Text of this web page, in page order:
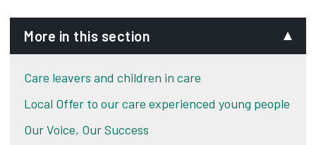
More in this section
Care leavers and children in care
Local Offer to our care experienced young people
Our Voice, Our Success